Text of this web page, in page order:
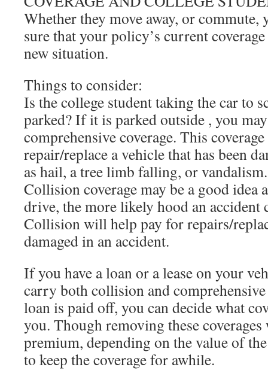
Whether they move away, or commute,
sure that your policy’s current
new situation.
Things to consider:
Is the college student taking the car to
parked? If it is parked outside , you
comprehensive coverage. This
repair/replace a vehicle that has been
as hail, a tree limb falling, or vandalism.
Collision coverage may be a good idea
drive, the more likely hood an accident
Collision will help pay for repairs/
damaged in an accident.
If you have a loan or a lease on your
carry both collision and comprehensive
loan is paid off, you can decide what
you. Though removing these
premium, depending on the value of
to keep the coverage for awhile.